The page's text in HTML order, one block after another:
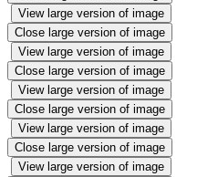
View large version of image
Close large version of image
View large version of image
Close large version of image
View large version of image
Close large version of image
View large version of image
Close large version of image
View large version of image